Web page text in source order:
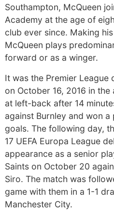
Southampton, McQueen
Academy at the age of
club ever since. Making
McQueen plays
forward or as a winger.
It was the Premier League
on October 16, 2016 in
at left-back after 14
against Burnley and won a
goals. The following day,
17 UEFA Europa League
appearance as a senior
Saints on October 20
Siro. The match was
game with them in a 1-1
Manchester City.